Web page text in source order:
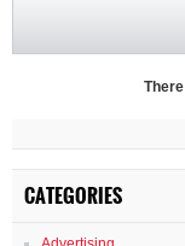
CATEGORIES